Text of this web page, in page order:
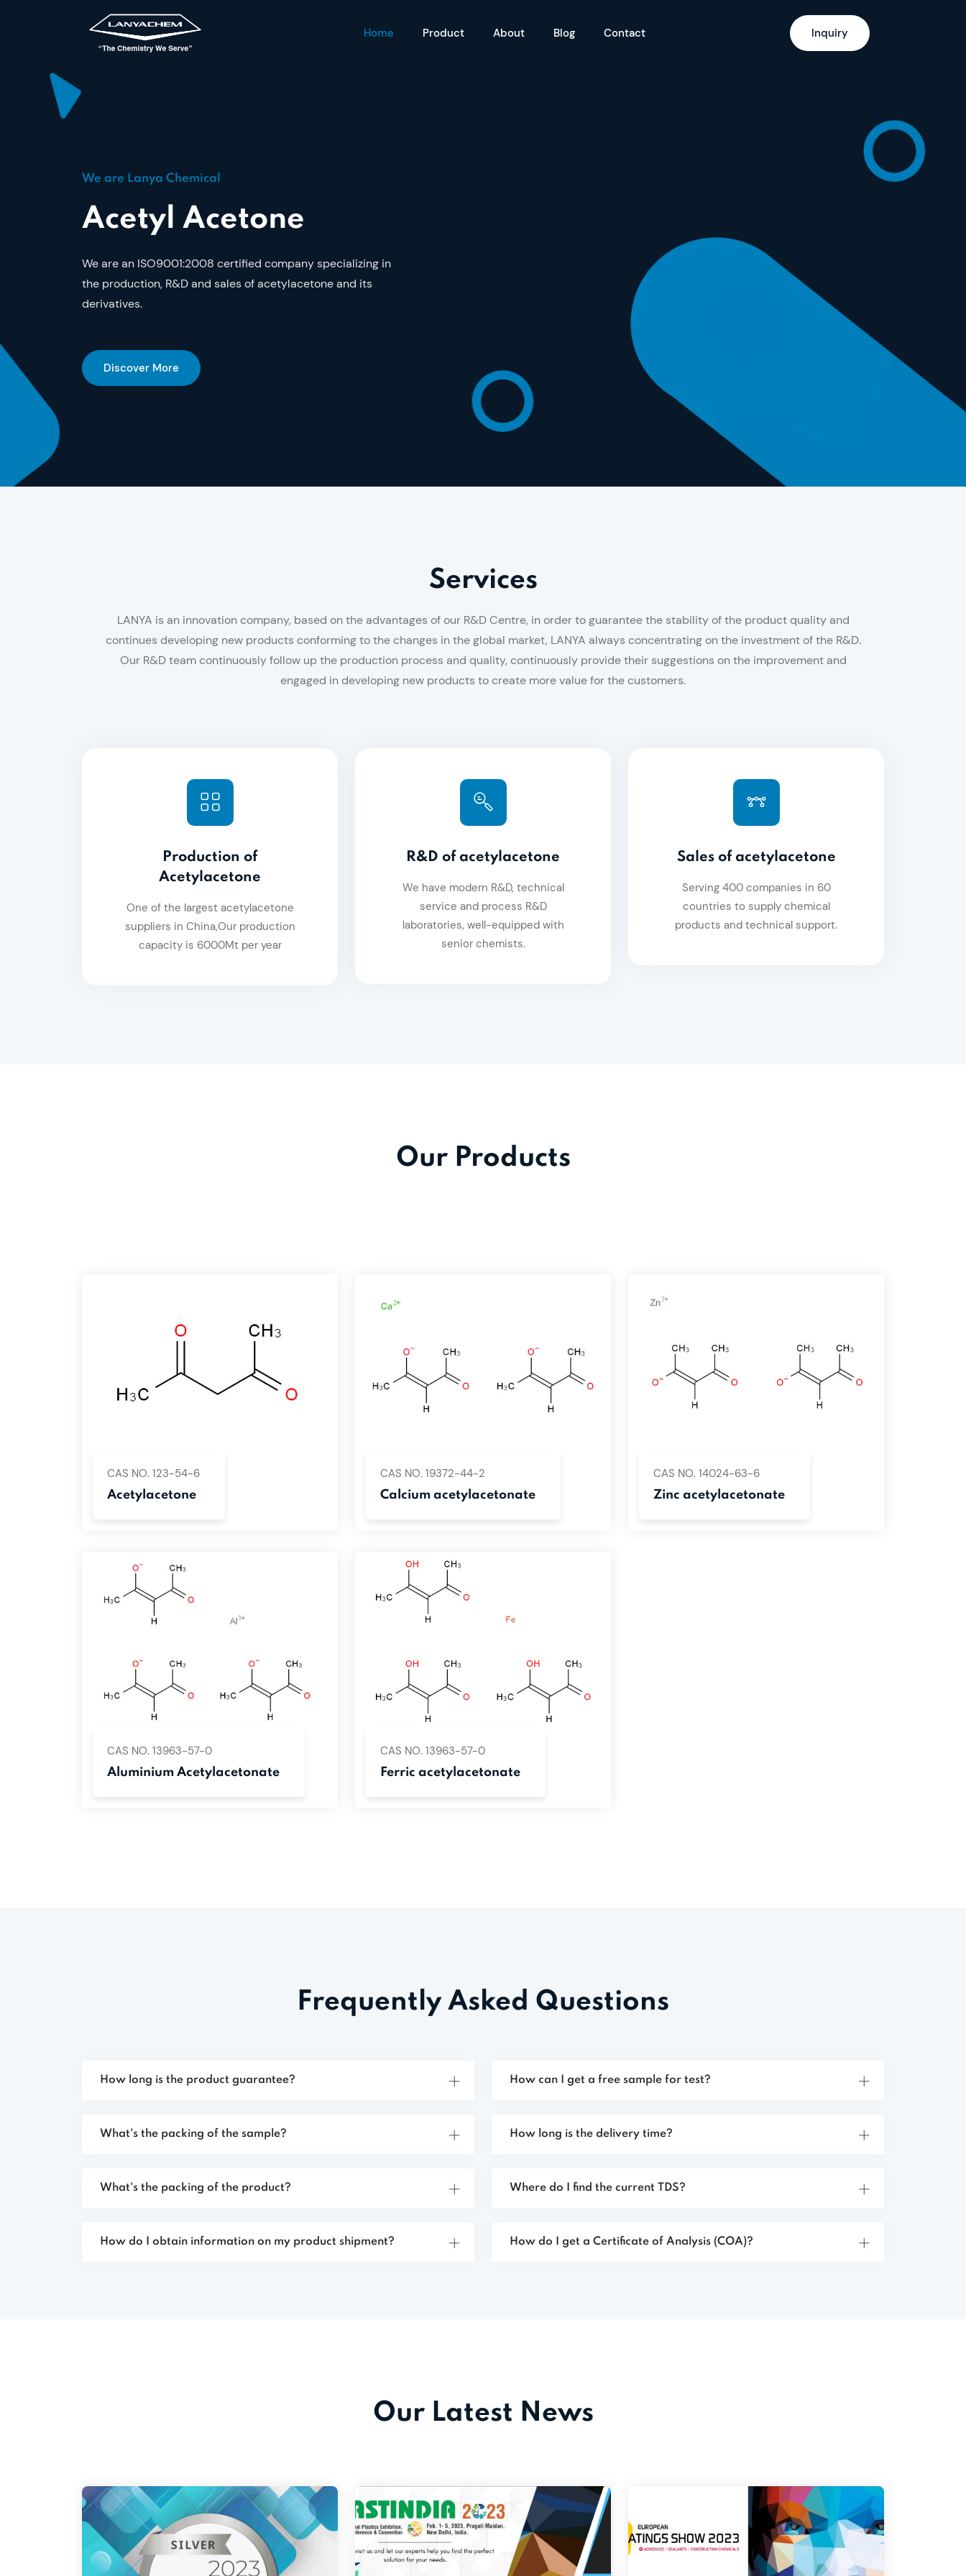
Home Product About Blog Contact Inquiry
We are Lanya Chemical
Acetyl Acetone
We are an ISO9001:2008 certified company specializing in
the production, R&D and sales of acetylacetone and its
derivatives.
Discover More
Services
LANYA is an innovation company, based on the advantages of our R&D Centre, in order to guarantee the stability of the product quality and
continues developing new products conforming to the changes in the global market, LANYA always concentrating on the investment of the R&D.
Our R&D team continuously follow up the production process and quality, continuously provide their suggestions on the improvement and
engaged in developing new products to create more value for the customers.
Production of
Acetylacetone
One of the largest acetylacetone
suppliers in China,Our production
capacity is 6000Mt per year
R&D of acetylacetone
We have modern R&D, technical
service and process R&D
laboratories, well-equipped with
senior chemists.
Sales of acetylacetone
Serving 400 companies in 60
countries to supply chemical
products and technical support.
Our Products
CAS NO. 123-54-6
Acetylacetone
CAS NO. 19372-44-2
Calcium acetylacetonate
CAS NO. 14024-63-6
Zinc acetylacetonate
CAS NO. 13963-57-0
Aluminium Acetylacetonate
CAS NO. 13963-57-0
Ferric acetylacetonate
Frequently Asked Questions
How long is the product guarantee?
What's the packing of the sample?
What's the packing of the product?
How do I obtain information on my product shipment?
How can I get a free sample for test?
How long is the delivery time?
Where do I find the current TDS?
How do I get a Certificate of Analysis (COA)?
Our Latest News